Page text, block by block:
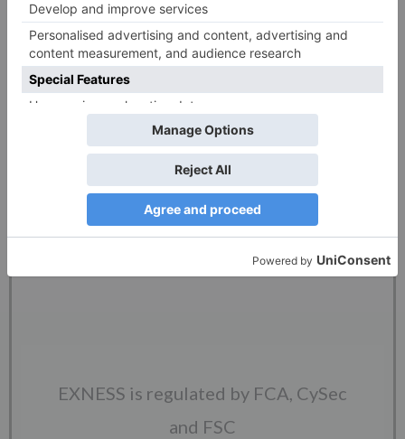
82% of retail investor accounts lose money when trading CFDs with this
provider. You should consider whether you can afford to take the high risk of
losing your money.
This information is NOT relevant to EU residents who are to be serviced by EU
subsidiaries of the Plus500 Group, such as Plus500CY Ltd, authorised by
CySEC (Reg. 250/14). Different regulatory requirements apply in Europe such
as leverage limitations and bonus restrictions.
EXNESS is regulated by FCA, CySec
and FSC